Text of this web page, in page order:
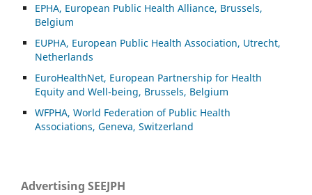
EPHA, European Public Health Alliance, Brussels,
Belgium
EUPHA, European Public Health Association, Utrecht,
Netherlands
EuroHealthNet, European Partnership for Health
Equity and Well-being, Brussels, Belgium
WFPHA, World Federation of Public Health
Associations, Geneva, Switzerland
Advertising SEEJPH